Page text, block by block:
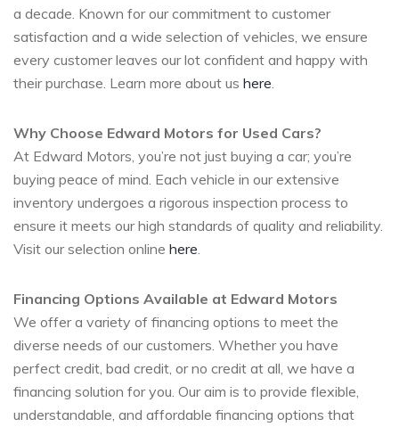
a decade. Known for our commitment to customer
satisfaction and a wide selection of vehicles, we ensure
every customer leaves our lot confident and happy with
their purchase. Learn more about us here
Why Choose Edward Motors for Used Cars?
At Edward Motors, you’re not just buying a car; you’re
buying peace of mind. Each vehicle in our extensive
inventory undergoes a rigorous inspection process to
ensure it meets our high standards of quality and reliability.
Visit our selection online here
Financing Options Available at Edward Motors
We offer a variety of financing options to meet the
diverse needs of our customers. Whether you have
perfect credit, bad credit, or no credit at all, we have a
financing solution for you. Our aim is to provide flexible,
understandable, and affordable financing options that